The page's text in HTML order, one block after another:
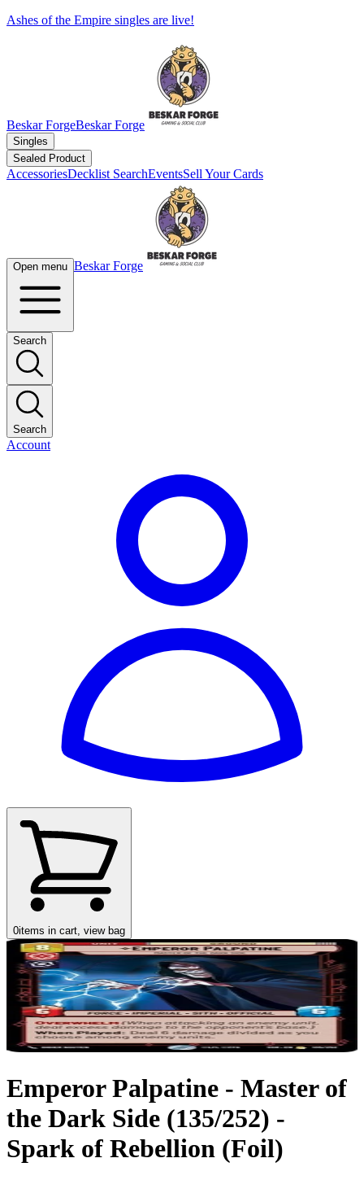
Ashes of the Empire singles are live!
Beskar ForgeBeskar Forge
Singles
Sealed Product
AccessoriesDecklist SearchEventsSell Your Cards
Open menu Beskar Forge
Search
Search
Account
0items in cart, view bag
Emperor Palpatine - Master of
the Dark Side (135/252) -
Spark of Rebellion (Foil)